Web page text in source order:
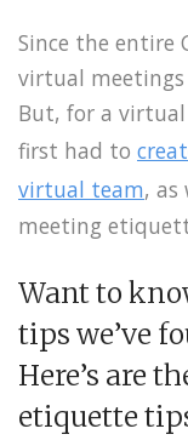
Since the entire
virtual meetings
But, for a virtual
first had to
virtual team, as
meeting
Want to
tips we’ve
Here’s are
etiquette